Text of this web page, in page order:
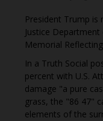
President Trump is
Justice
Memorial
In a Truth Social
percent with U.S.
damage "a pure
grass, the "86 47"
elements of the